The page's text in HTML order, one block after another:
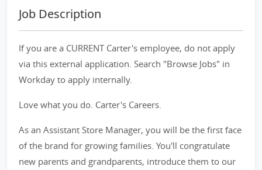
Job Description
If you are a CURRENT Carter's employee, do not apply
via this external application. Search "Browse Jobs" in
Workday to apply internally.
Love what you do. Carter's Careers.
As an Assistant Store Manager, you will be the first face
of the brand for growing families. You'll congratulate
new parents and grandparents, introduce them to our